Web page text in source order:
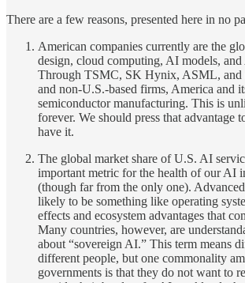
There are a few reasons, presented here in no
American companies currently are the
design, cloud computing, AI models,
Through TSMC, SK Hynix, ASML, and
and non-U.S.-based firms, America and
semiconductor manufacturing. This is
forever. We should press that advantage
have it.
The global market share of U.S. AI
important metric for the health of our AI
(though far from the only one).
likely to be something like operating
effects and ecosystem advantages that
Many countries, however, are
about “sovereign AI.” This term means
different people, but one commonality
governments is that they do not want to